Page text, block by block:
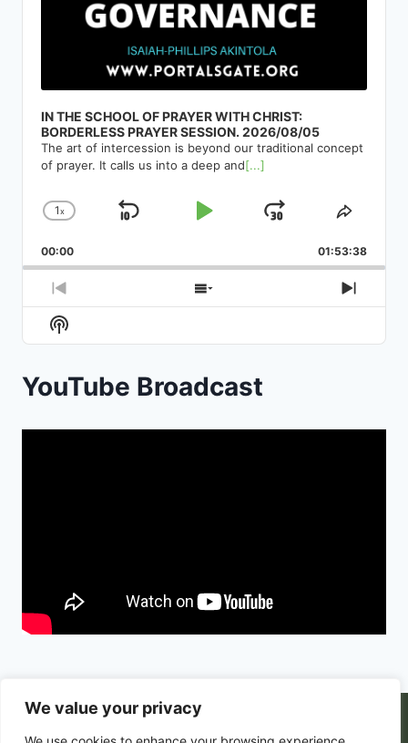
We value your privacy
IN THE SCHOOL OF PRAYER WITH CHRIST:
BORDERLESS PRAYER SESSION. 2026/08/05
The art of intercession is beyond our traditional concept
of prayer. It calls us into a deep and[...]
Change
Rate
1x
Skip
Play
Jump
Forward
Share
00:00 01:53:38
Previous
Episode
Show
Episodes
Next
Show
Podcast
YouTube Broadcast
© 2026 PortalsGate. All Rigths Reserved |